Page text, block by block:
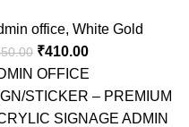
office, White Gold
₹410.00
OFFICE
STICKER – PREMIUM
SIGNAGE ADMIN